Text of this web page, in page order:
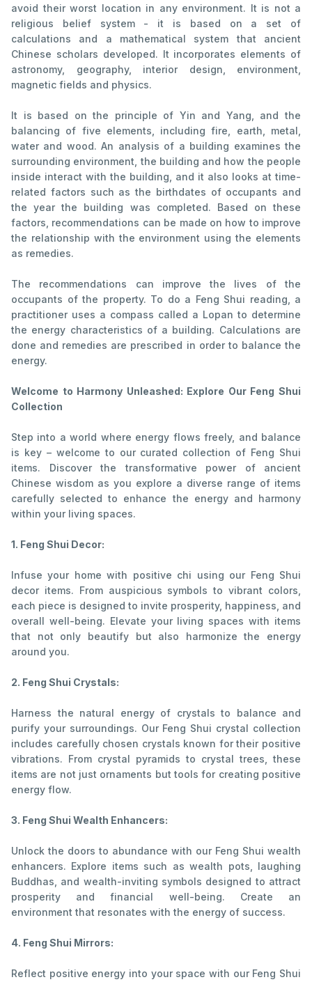
avoid their worst location in any environment. It is not a
religious belief system - it is based on a set of
calculations and a mathematical system that ancient
Chinese scholars developed. It incorporates elements of
astronomy, geography, interior design, environment,
magnetic fields and physics.
It is based on the principle of Yin and Yang, and the
balancing of five elements, including fire, earth, metal,
water and wood. An analysis of a building examines the
surrounding environment, the building and how the people
inside interact with the building, and it also looks at time-
related factors such as the birthdates of occupants and
the year the building was completed. Based on these
factors, recommendations can be made on how to improve
the relationship with the environment using the elements
as remedies.
The recommendations can improve the lives of the
occupants of the property. To do a Feng Shui reading, a
practitioner uses a compass called a Lopan to determine
the energy characteristics of a building. Calculations are
done and remedies are prescribed in order to balance the
energy.
Welcome to Harmony Unleashed: Explore Our Feng Shui
Collection
Step into a world where energy flows freely, and balance
is key – welcome to our curated collection of Feng Shui
items. Discover the transformative power of ancient
Chinese wisdom as you explore a diverse range of items
carefully selected to enhance the energy and harmony
within your living spaces.
1. Feng Shui Decor:
Infuse your home with positive chi using our Feng Shui
decor items. From auspicious symbols to vibrant colors,
each piece is designed to invite prosperity, happiness, and
overall well-being. Elevate your living spaces with items
that not only beautify but also harmonize the energy
around you.
2. Feng Shui Crystals:
Harness the natural energy of crystals to balance and
purify your surroundings. Our Feng Shui crystal collection
includes carefully chosen crystals known for their positive
vibrations. From crystal pyramids to crystal trees, these
items are not just ornaments but tools for creating positive
energy flow.
3. Feng Shui Wealth Enhancers:
Unlock the doors to abundance with our Feng Shui wealth
enhancers. Explore items such as wealth pots, laughing
Buddhas, and wealth-inviting symbols designed to attract
prosperity and financial well-being. Create an
environment that resonates with the energy of success.
4. Feng Shui Mirrors:
Reflect positive energy into your space with our Feng Shui